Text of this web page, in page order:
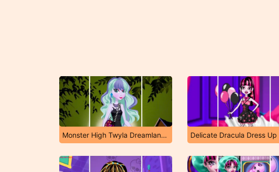
Monster High Twyla Dreamland Dressup Delicate Dracula Dress Up